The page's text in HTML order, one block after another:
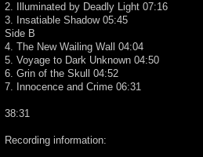
2. Illuminated by Deadly Light 07:16
3. Insatiable Shadow 05:45
Side B
4. The New Wailing Wall 04:04
5. Voyage to Dark Unknown 04:50
6. Grin of the Skull 04:52
7. Innocence and Crime 06:31
38:31
Recording information: